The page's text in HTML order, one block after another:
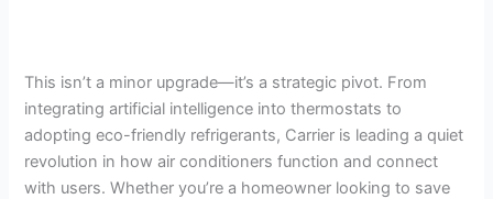
This isn’t a minor upgrade—it’s a strategic pivot. From
integrating artificial intelligence into thermostats to
adopting eco-friendly refrigerants, Carrier is leading a quiet
revolution in how air conditioners function and connect
with users. Whether you’re a homeowner looking to save